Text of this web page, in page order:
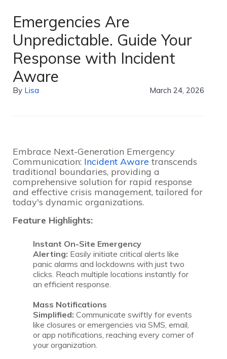
Emergencies Are
Unpredictable. Guide Your
Response with Incident
Aware
By Lisa March 24, 2026
Embrace Next-Generation Emergency
Communication: Incident Aware transcends
traditional boundaries, providing a
comprehensive solution for rapid response
and effective crisis management, tailored for
today's dynamic organizations.
Feature Highlights:
Instant On-Site Emergency
Alerting: Easily initiate critical alerts like
panic alarms and lockdowns with just two
clicks. Reach multiple locations instantly for
an efficient response.
Mass Notifications
Simplified: Communicate swiftly for events
like closures or emergencies via SMS, email,
or app notifications, reaching every corner of
your organization.